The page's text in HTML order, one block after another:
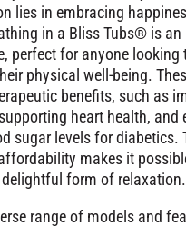
lies in embracing
in a Bliss Tubs® is an
perfect for anyone looking
physical well-being.
benefits, such as
heart health, and
sugar levels for diabetics.
makes it
form of relaxation.
range of models and